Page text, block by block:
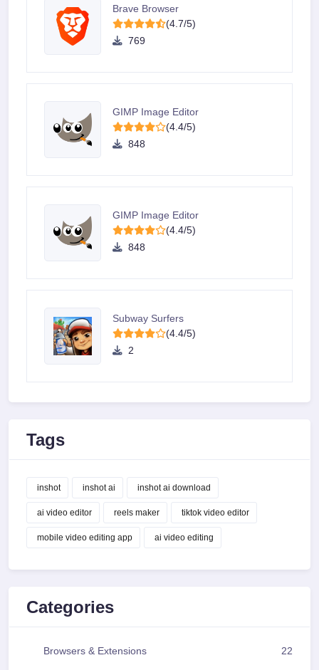
Brave Browser
(4.7/5)
769
GIMP Image Editor
(4.4/5)
848
GIMP Image Editor
(4.4/5)
848
Subway Surfers
(4.4/5)
2
Tags
inshot inshot ai inshot ai download
ai video editor reels maker tiktok video editor
mobile video editing app ai video editing
Categories
Browsers & Extensions 22